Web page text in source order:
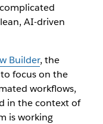
AI-driven
Builder, the
focus on the
workflows,
in the context of
is working